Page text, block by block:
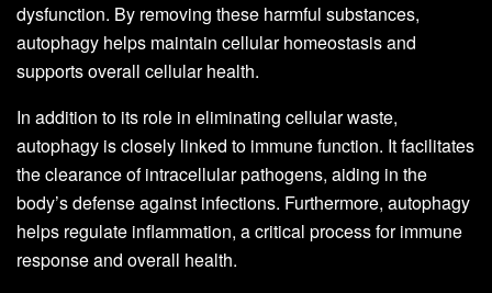
dysfunction. By removing these harmful substances,
autophagy helps maintain cellular homeostasis and
supports overall cellular health.
In addition to its role in eliminating cellular waste,
autophagy is closely linked to immune function. It facilitates
the clearance of intracellular pathogens, aiding in the
body’s defense against infections. Furthermore, autophagy
helps regulate inflammation, a critical process for immune
response and overall health.